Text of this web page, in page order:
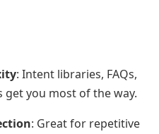
: Intent libraries, FAQs,
you most of the way.
: Great for repetitive